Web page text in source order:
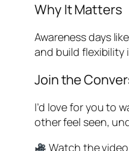
Why It Matters
Awareness days
and build flexibility
Join the
I’d love for you to
other feel seen,
Watch the